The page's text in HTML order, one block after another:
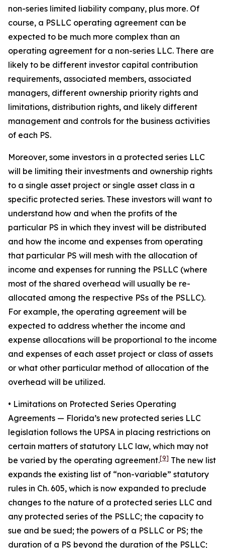
non-series limited liability company, plus more. Of
course, a PSLLC operating agreement can be
expected to be much more complex than an
operating agreement for a non-series LLC. There are
likely to be different investor capital contribution
requirements, associated members, associated
managers, different ownership priority rights and
limitations, distribution rights, and likely different
management and controls for the business activities
of each PS.
Moreover, some investors in a protected series LLC
will be limiting their investments and ownership rights
to a single asset project or single asset class in a
specific protected series. These investors will want to
understand how and when the profits of the
particular PS in which they invest will be distributed
and how the income and expenses from operating
that particular PS will mesh with the allocation of
income and expenses for running the PSLLC (where
most of the shared overhead will usually be re-
allocated among the respective PSs of the PSLLC).
For example, the operating agreement will be
expected to address whether the income and
expense allocations will be proportional to the income
and expenses of each asset project or class of assets
or what other particular method of allocation of the
overhead will be utilized.
• Limitations on Protected Series Operating
Agreements — Florida’s new protected series LLC
legislation follows the UPSA in placing restrictions on
certain matters of statutory LLC law, which may not
be varied by the operating agreement.[9] The new list
expands the existing list of “non-variable” statutory
rules in Ch. 605, which is now expanded to preclude
changes to the nature of a protected series LLC and
any protected series of the PSLLC; the capacity to
sue and be sued; the powers of a PSLLC or PS; the
duration of a PS beyond the duration of the PSLLC;